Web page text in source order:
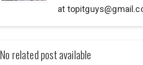
at
No related post available